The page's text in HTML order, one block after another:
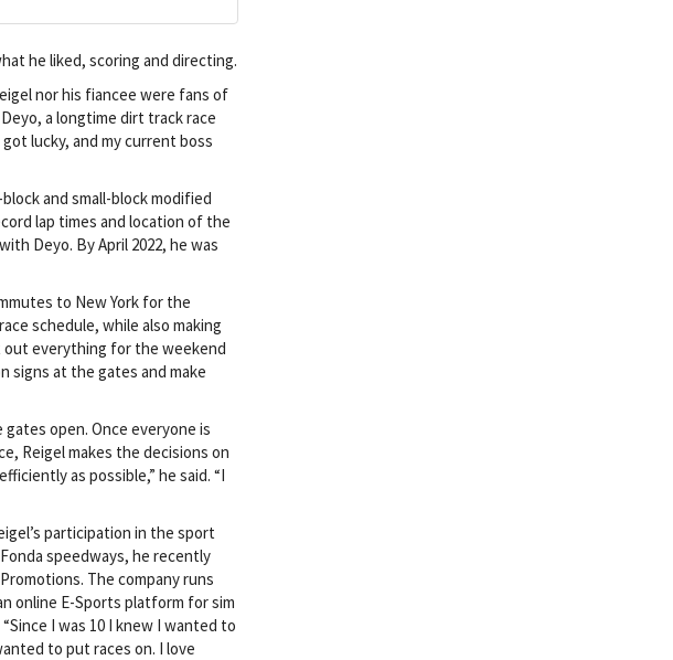
he liked, scoring and directing.
nor his fiancee were fans of
a longtime dirt track race
lucky, and my current boss
and small-block modified
lap times and location of the
Deyo. By April 2022, he was
to New York for the
schedule, while also making
out everything for the weekend
signs at the gates and make
open. Once everyone is
Reigel makes the decisions on
as possible,” he said. “I
participation in the sport
speedways, he recently
The company runs
online E-Sports platform for sim
I was 10 I knew I wanted to
to put races on. I love